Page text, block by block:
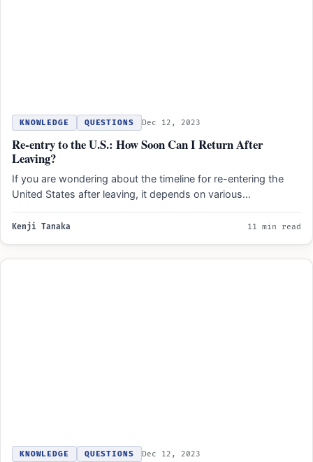
KNOWLEDGE QUESTIONS Dec 12, 2023
Re-entry to the U.S.: How Soon Can I Return After
Leaving?
If you are wondering about the timeline for re-entering the
United States after leaving, it depends on various…
Kenji Tanaka 11 min read
KNOWLEDGE QUESTIONS Dec 12, 2023